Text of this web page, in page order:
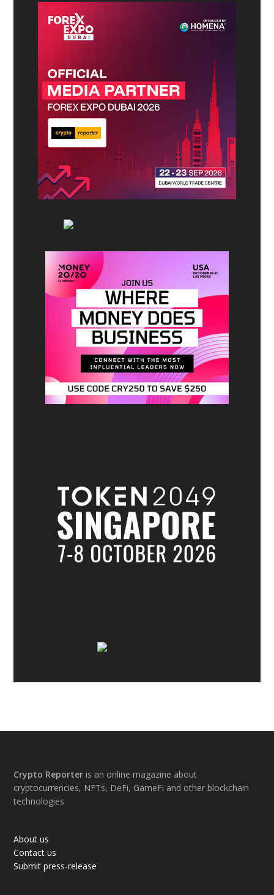
Footer
Crypto Reporter is an online magazine about
cryptocurrencies, NFTs, DeFi, GameFi and other blockchain
technologies
About us
Contact us
Submit press-release